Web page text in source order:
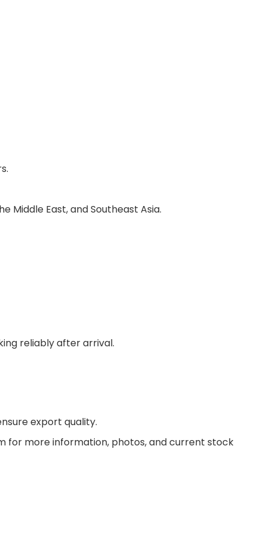
Middle East, and Southeast Asia.
reliably after arrival.
export quality.
for more information, photos, and current stock